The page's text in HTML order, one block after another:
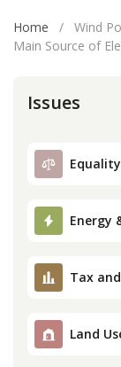
Home /
Wind
Main Source of
Issues
Energy
Tax
Land